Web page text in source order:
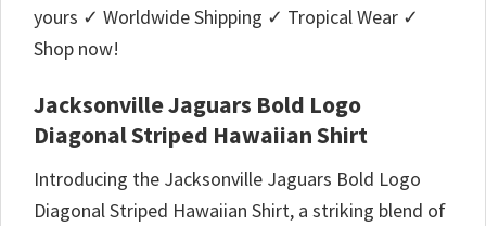
yours ✓ Worldwide Shipping ✓ Tropical Wear ✓
Shop now!
Jacksonville Jaguars Bold Logo
Diagonal Striped Hawaiian Shirt
Introducing the Jacksonville Jaguars Bold Logo
Diagonal Striped Hawaiian Shirt, a striking blend of